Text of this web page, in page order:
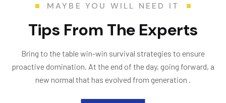
MAYBE YOU WILL NEED IT
Tips From The Experts
Bring to the table win-win survival strategies to ensure
proactive domination. At the end of the day, going forward, a
new normal that has evolved from generation .